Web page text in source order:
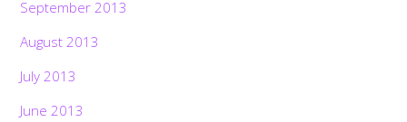
September 2013
August 2013
July 2013
June 2013